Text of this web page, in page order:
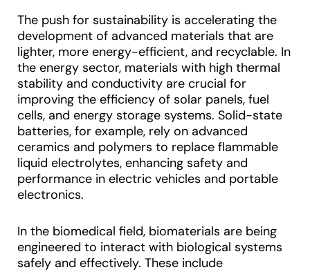
The push for sustainability is accelerating the
development of advanced materials that are
lighter, more energy-efficient, and recyclable. In
the energy sector, materials with high thermal
stability and conductivity are crucial for
improving the efficiency of solar panels, fuel
cells, and energy storage systems. Solid-state
batteries, for example, rely on advanced
ceramics and polymers to replace flammable
liquid electrolytes, enhancing safety and
performance in electric vehicles and portable
electronics.
In the biomedical field, biomaterials are being
engineered to interact with biological systems
safely and effectively. These include